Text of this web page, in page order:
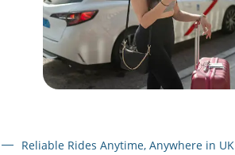
Reliable Rides Anytime, Anywhere in UK